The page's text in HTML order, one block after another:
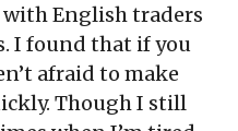
English traders
I found that if you
afraid to make
Though I still